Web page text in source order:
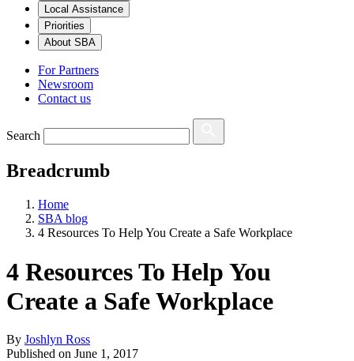
Local Assistance
Priorities
About SBA
For Partners
Newsroom
Contact us
Search
Breadcrumb
Home
SBA blog
4 Resources To Help You Create a Safe Workplace
4 Resources To Help You
Create a Safe Workplace
By Joshlyn Ross
Published on June 1, 2017